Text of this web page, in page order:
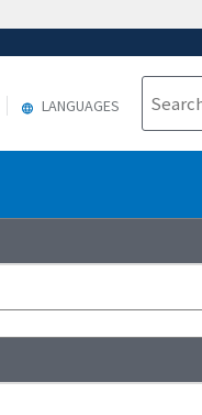
LANGUAGES